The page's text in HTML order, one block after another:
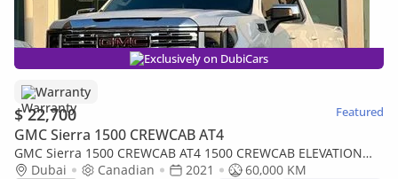
Exclusively on DubiCars
Warranty
$ 22,700 Featured
GMC Sierra 1500 CREWCAB AT4
GMC Sierra 1500 CREWCAB AT4 1500 CREWCAB ELEVATION
5.3L V8 AT4 Crew Cab (AWD)
Dubai Canadian 2021
60,000 KM